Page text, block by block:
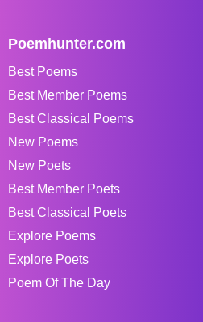
Poemhunter.com
Best Poems
Best Member Poems
Best Classical Poems
New Poems
New Poets
Best Member Poets
Best Classical Poets
Explore Poems
Explore Poets
Poem Of The Day